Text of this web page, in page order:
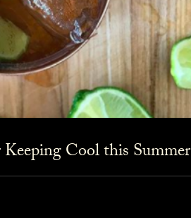
Cool this Summer